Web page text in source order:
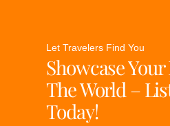
Let Travelers Find You
Showcase
The World –
Today!